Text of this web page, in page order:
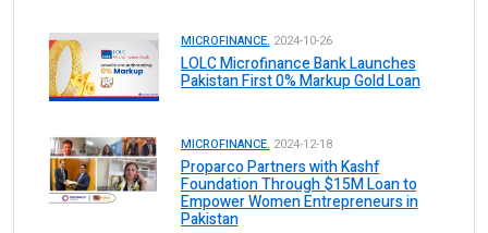
MICROFINANCE. 2024-10-26
LOLC Microfinance Bank Launches
Pakistan First 0% Markup Gold Loan
MICROFINANCE. 2024-12-18
Proparco Partners with Kashf
Foundation Through $15M Loan to
Empower Women Entrepreneurs in
Pakistan